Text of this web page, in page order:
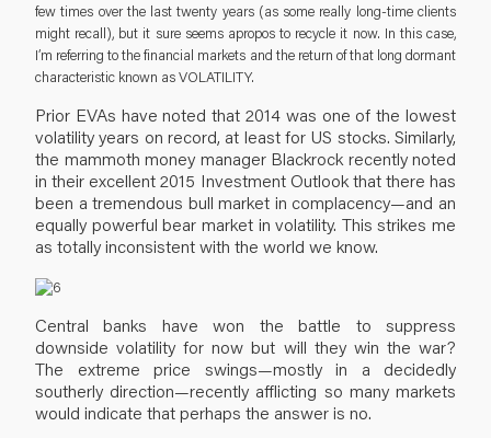
few times over the last twenty years (as some really long-time clients
might recall), but it sure seems apropos to recycle it now. In this case,
I’m referring to the financial markets and the return of that long dormant
characteristic known as VOLATILITY.
Prior EVAs have noted that 2014 was one of the lowest
volatility years on record, at least for US stocks. Similarly,
the mammoth money manager Blackrock recently noted
in their excellent 2015 Investment Outlook that there has
been a tremendous bull market in complacency—and an
equally powerful bear market in volatility. This strikes me
as totally inconsistent with the world we know.
Central banks have won the battle to suppress
downside volatility for now but will they win the war?
The extreme price swings—mostly in a decidedly
southerly direction—recently afflicting so many markets
would indicate that perhaps the answer is no.